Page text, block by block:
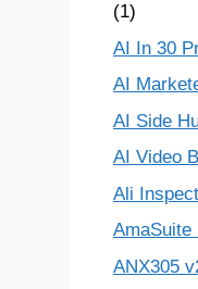
(1)
AI In 30
AI
AI Side
AI Video
Ali
AmaSuite
ANX305